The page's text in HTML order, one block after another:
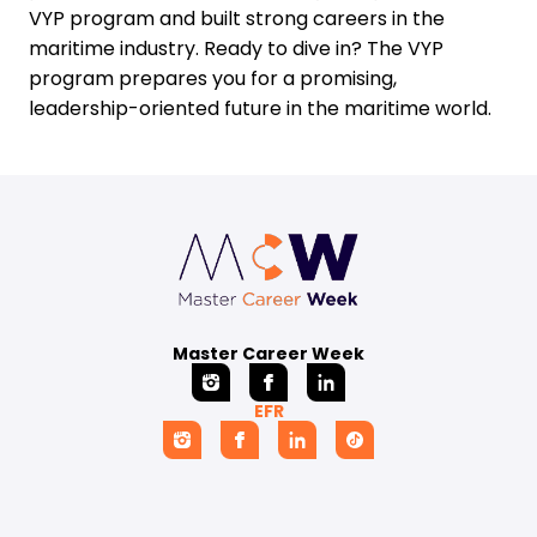
VYP program and built strong careers in the
maritime industry. Ready to dive in? The VYP
program prepares you for a promising,
leadership-oriented future in the maritime world.
Master Career Week
EFR